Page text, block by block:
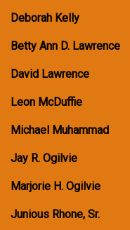
Deborah Kelly
Betty Ann D. Lawrence
David Lawrence
Leon McDuffie
Michael Muhammad
Jay R. Ogilvie
Marjorie H. Ogilvie
Junious Rhone, Sr.